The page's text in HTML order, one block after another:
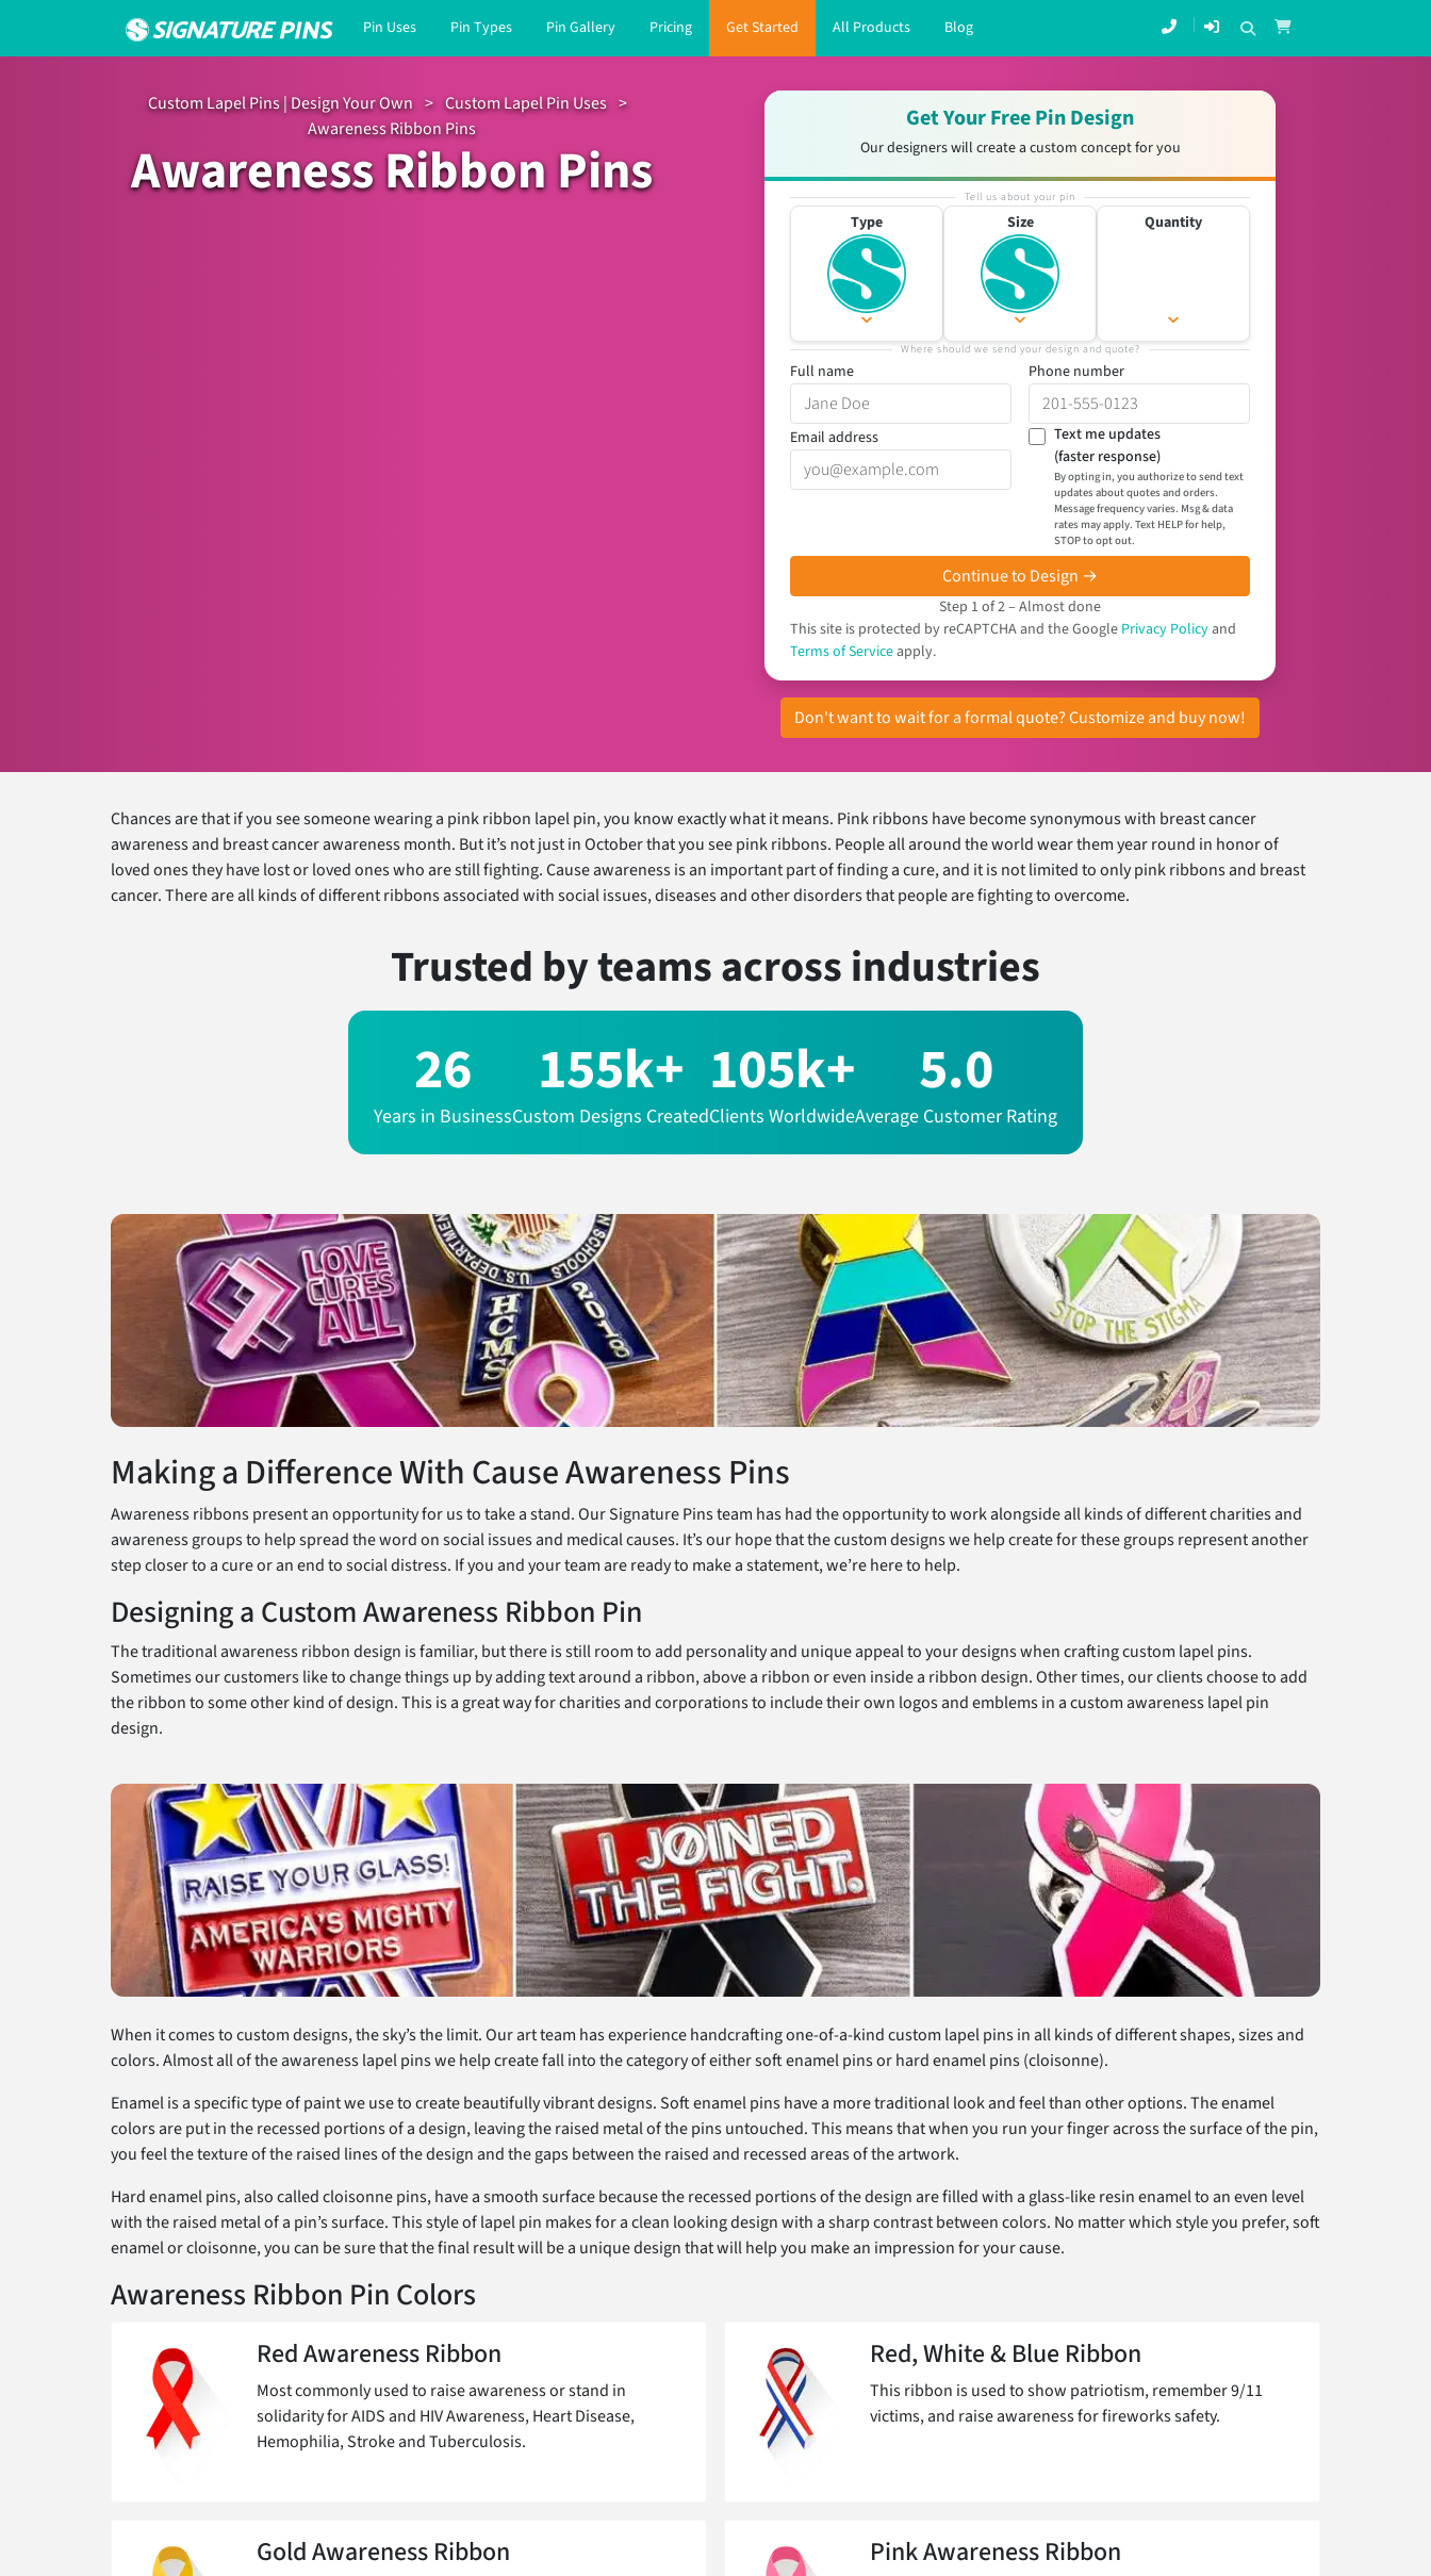
Pin Uses Pin Types Pin Gallery Pricing Get Started All Products Blog
Custom Lapel Pins | Design Your Own > Custom Lapel Pin Uses >
Awareness Ribbon Pins
Awareness Ribbon Pins
Get Your Free Pin Design
Our designers will create a custom concept for you
Tell us about your pin
Type Size Quantity
Where should we send your design and quote?
Full name Phone number
Email address
Text me updates
(faster response)
By opting in, you authorize to send text
updates about quotes and orders.
Message frequency varies. Msg & data
rates may apply. Text HELP for help,
STOP to opt out.
Continue to Design →
Step 1 of 2 – Almost done
This site is protected by reCAPTCHA and the Google Privacy Policyand
Terms of Serviceapply.
Don't want to wait for a formal quote? Customize and buy now!
Chances are that if you see someone wearing a pink ribbon lapel pin, you know exactly what it means. Pink ribbons have become synonymous with breast cancer
awareness and breast cancer awareness month. But it’s not just in October that you see pink ribbons. People all around the world wear them year round in honor of
loved ones they have lost or loved ones who are still fighting. Cause awareness is an important part of finding a cure, and it is not limited to only pink ribbons and breast
cancer. There are all kinds of different ribbons associated with social issues, diseases and other disorders that people are fighting to overcome.
Trusted by teamsacross industries
26
Years in Business
155k+
Custom Designs Created
105k+
Clients Worldwide
5.0
Average Customer Rating
Making a Difference With Cause Awareness Pins
Awareness ribbons present an opportunity for us to take a stand. Our Signature Pins team has had the opportunity to work alongside all kinds of different charities and
awareness groups to help spread the word on social issues and medical causes. It’s our hope that the custom designs we help create for these groups represent another
step closer to a cure or an end to social distress. If you and your team are ready to make a statement, we’re here to help.
Designing a Custom Awareness Ribbon Pin
The traditional awareness ribbon design is familiar, but there is still room to add personality and unique appeal to your designs when crafting custom lapel pins.
Sometimes our customers like to change things up by adding text around a ribbon, above a ribbon or even inside a ribbon design. Other times, our clients choose to add
the ribbon to some other kind of design. This is a great way for charities and corporations to include their own logos and emblems in a custom awareness lapel pin
design.
When it comes to custom designs, the sky’s the limit. Our art team has experience handcrafting one-of-a-kind custom lapel pins in all kinds of different shapes, sizes and
colors. Almost all of the awareness lapel pins we help create fall into the category of either soft enamel pins or hard enamel pins (cloisonne).
Enamel is a specific type of paint we use to create beautifully vibrant designs. Soft enamel pins have a more traditional look and feel than other options. The enamel
colors are put in the recessed portions of a design, leaving the raised metal of the pins untouched. This means that when you run your finger across the surface of the pin,
you feel the texture of the raised lines of the design and the gaps between the raised and recessed areas of the artwork.
Hard enamel pins, also called cloisonne pins, have a smooth surface because the recessed portions of the design are filled with a glass-like resin enamel to an even level
with the raised metal of a pin’s surface. This style of lapel pin makes for a clean looking design with a sharp contrast between colors. No matter which style you prefer, soft
enamel or cloisonne, you can be sure that the final result will be a unique design that will help you make an impression for your cause.
Awareness Ribbon Pin Colors
Red Awareness Ribbon
Most commonly used to raise awareness or stand in
solidarity for AIDS and HIV Awareness, Heart Disease,
Hemophilia, Stroke and Tuberculosis.
Red, White & Blue Ribbon
This ribbon is used to show patriotism, remember 9/11
victims, and raise awareness for fireworks safety.
Gold Awareness Ribbon Pink Awareness Ribbon